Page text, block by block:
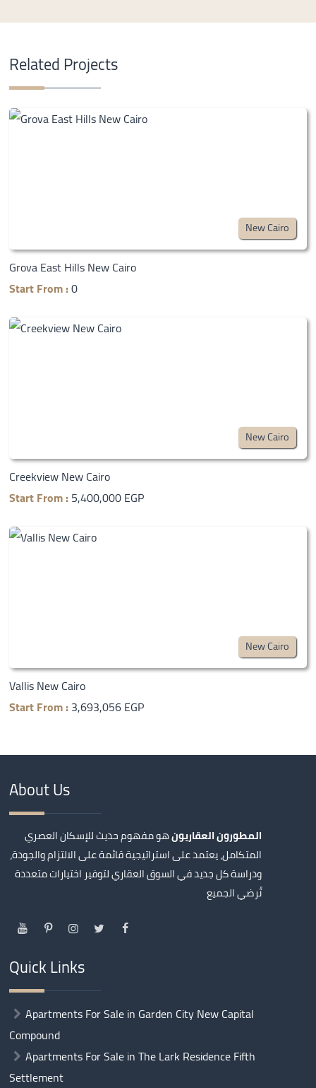
Related Projects
New Cairo
Grova East Hills New Cairo
Start From :0
New Cairo
Creekview New Cairo
Start From :5,400,000 EGP
New Cairo
Vallis New Cairo
Start From :3,693,056 EGP
About Us
المطورون العقاريونهو مفهوم حديث للإسكان العصري
المتكامل، يعتمد على استراتيجية قائمة على الالتزام والجودة،
ودراسة كل جديد في السوق العقاري لتوفير اختيارات متعددة
تُرضي الجميع
Quick Links
Apartments For Sale in Garden City New Capital
Compound
Apartments For Sale in The Lark Residence Fifth
Settlement